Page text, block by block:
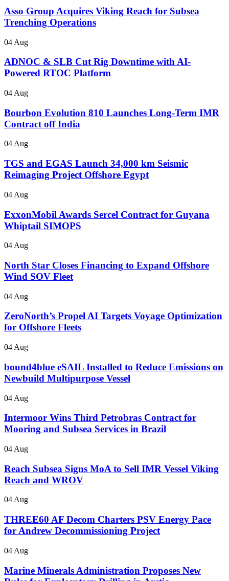
Asso Group Acquires Viking Reach for Subsea
Trenching Operations
04 Aug
ADNOC & SLB Cut Rig Downtime with AI-
Powered RTOC Platform
04 Aug
Bourbon Evolution 810 Launches Long-Term IMR
Contract off India
04 Aug
TGS and EGAS Launch 34,000 km Seismic
Reimaging Project Offshore Egypt
04 Aug
ExxonMobil Awards Sercel Contract for Guyana
Whiptail SIMOPS
04 Aug
North Star Closes Financing to Expand Offshore
Wind SOV Fleet
04 Aug
ZeroNorth’s Propel AI Targets Voyage Optimization
for Offshore Fleets
04 Aug
bound4blue eSAIL Installed to Reduce Emissions on
Newbuild Multipurpose Vessel
04 Aug
Intermoor Wins Third Petrobras Contract for
Mooring and Subsea Services in Brazil
04 Aug
Reach Subsea Signs MoA to Sell IMR Vessel Viking
Reach and WROV
04 Aug
THREE60 AF Decom Charters PSV Energy Pace
for Andrew Decommissioning Project
04 Aug
Marine Minerals Administration Proposes New